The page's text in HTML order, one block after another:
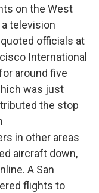
on the West
television
officials at
International
around five
was just
the stop
in other areas
aircraft down,
A San
flights to